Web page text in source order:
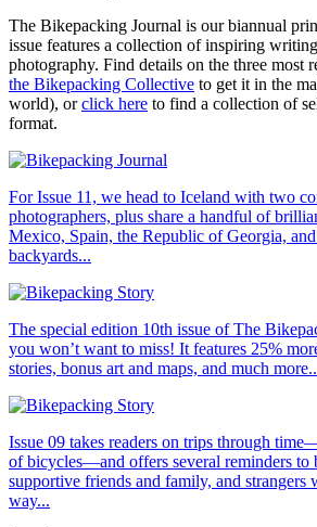
The Bikepacking Journal is our biannual
issue features a collection of inspiring
photography. Find details on the three most
the Bikepacking Collective to get it in the
world), orclick here to find a collection of
format.
For Issue 11, we head to Iceland with two
photographers, plus share a handful of
Mexico, Spain, the Republic of Georgia,
backyards...
The special edition 10th issue of The
you won’t want to miss! It features 25%
stories, bonus art and maps, and much
Issue 09 takes readers on trips through
of bicycles—and offers several reminders to
supportive friends and family, and strangers
way...